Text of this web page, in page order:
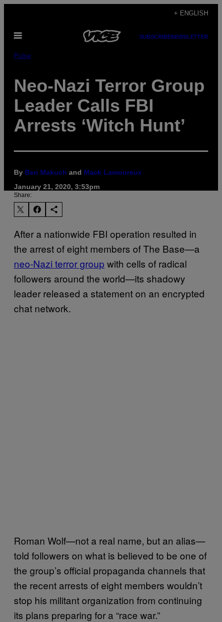
content
+ ENGLISH
Open
SUBSCRIBENEWSLETTER
Pulse
Neo-Nazi Terror Group
Leader Calls FBI
Arrests ‘Witch Hunt’
By Ben Makuch and Mack Lamoureux
January 21, 2020, 3:53pm
Share:
After a nationwide FBI operation resulted in
the arrest of eight members of The Base—a
neo-Nazi terror group with cells of radical
followers around the world—its shadowy
leader released a statement on an encrypted
chat network.
Roman Wolf—not a real name, but an alias—
told followers on what is believed to be one of
the group’s official propaganda channels that
the recent arrests of eight members wouldn’t
stop his militant organization from continuing
its plans preparing for a “race war.”